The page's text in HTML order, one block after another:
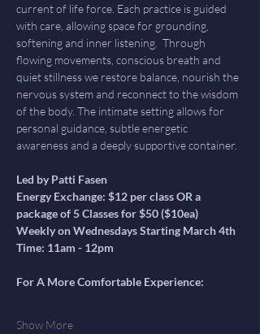
current of life force. Each practice is guided
with care, allowing space for grounding,
softening and inner listening.  Through
flowing movements, conscious breath and
quiet stillness we restore balance, nourish the
nervous system and reconnect to the wisdom
of the body. The intimate setting allows for
personal guidance, subtle energetic
awareness and a deeply supportive container.
Led by Patti Fasen
Energy Exchange: $12 per class OR a
package of 5 Classes for $50 ($10ea)
Weekly on Wednesdays Starting March 4th
Time: 11am - 12pm
For A More Comfortable Experience:
Show More